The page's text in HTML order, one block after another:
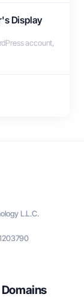
Display
account,
L.L.C.
Domains